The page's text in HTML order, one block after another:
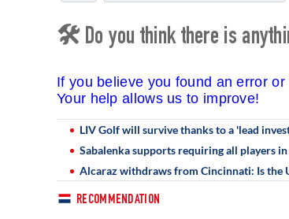
🛠 Do you think there is
If you believe you found an error
Your help allows us to improve!
LIV Golf will survive thanks to a 'lead
Sabalenka supports requiring all players
Alcaraz withdraws from Cincinnati: Is the
RECOMMENDATION